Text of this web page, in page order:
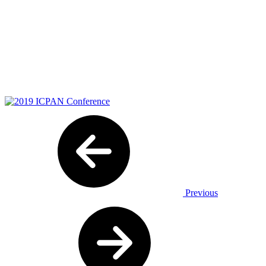
Previous